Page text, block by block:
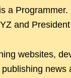
a
and
websites,
news